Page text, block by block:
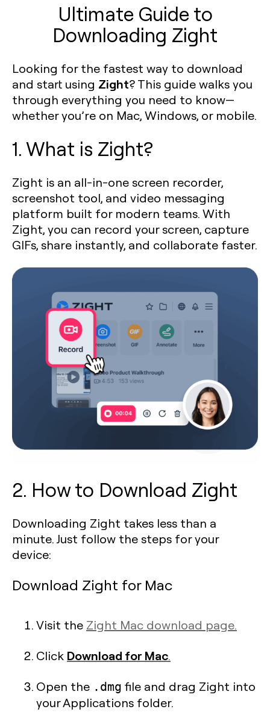
Ultimate Guide to
Downloading Zight
Looking for the fastest way to download
and start using Zight? This guide walks you
through everything you need to know—
whether you’re on Mac, Windows, or mobile.
1. What is Zight?
Zight is an all-in-one screen recorder,
screenshot tool, and video messaging
platform built for modern teams. With
Zight, you can record your screen, capture
GIFs, share instantly, and collaborate faster.
2. How to Download Zight
Downloading Zight takes less than a
minute. Just follow the steps for your
device:
Download Zight for Mac
Visit the Zight Mac download page.
Click Download for Mac.
Open the .dmg file and drag Zight into
your Applications folder.